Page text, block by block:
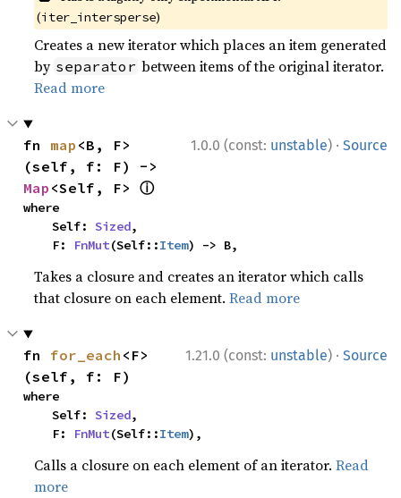
(iter_intersperse)
Creates a new iterator which places an item generated
by separator between items of the original iterator.
Read more
1.0.0 (const: unstable) · Source
fn map <B, F>
Map <Self, F> ⓘ
where
    Self:
Sized,
    F:
FnMut(Self::Item) -> B,
Takes a closure and creates an iterator which calls
that closure on each element.Read more
1.21.0 (const: unstable) · Source
fn for_each <F>
(self, f: F)
where
    Self:
Sized,
    F:
FnMut(Self::Item),
Calls a closure on each element of an iterator.Read
more